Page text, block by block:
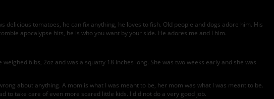
tomatoes, he can fix anything, he loves to fish. Old people and dogs adore him. His
apocalypse hits, he is who you want by your side. He adores me and I him.
6lbs, 2oz and was a squatty 18 inches long. She was two weeks early and she was
about anything. A mom is what I was meant to be, her mom was what I was meant to be.
to take care of even more scared little kids. I did not do a very good job.